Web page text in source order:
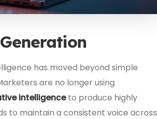
has moved beyond simple
are no longer using
intelligenceto produce highly
to maintain a consistent voice across